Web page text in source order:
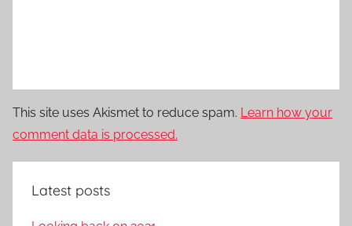
This site uses Akismet to reduce spam. Learn how your
comment data is processed.
Latest posts